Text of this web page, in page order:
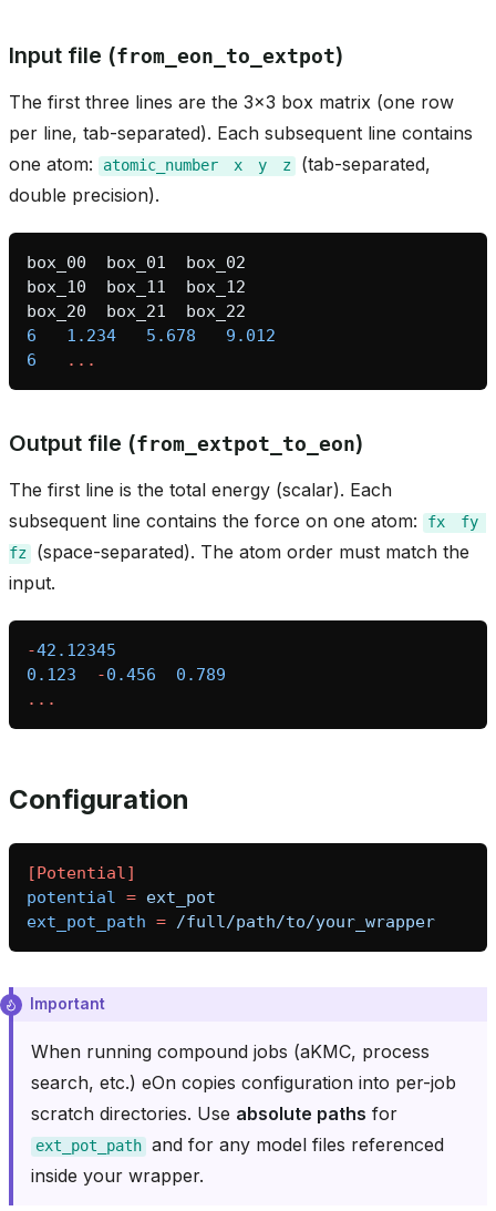
Input file (from_eon_to_extpot)
The first three lines are the 3x3 box matrix (one row
per line, tab-separated). Each subsequent line contains
one atom:
atomic_number x y z
(tab-separated,
double precision).
box_00 box_01
box_02
box_10
box_11
box_12
box_20
box_21
box_22
6
1.234 5.678
9.012
6
...
Output file (from_extpot_to_eon)
The first line is the total energy (scalar). Each
subsequent line contains the force on one atom:
fx
fy
fz
(space-separated). The atom order must match the
input.
-42.12345
0.123
-0.456
0.789
...
Configuration
[Potential]
potential = ext_pot
ext_pot_path = /full/path/to/your_wrapper
Important
When running compound jobs (aKMC, process
search, etc.) eOn copies configuration into per-job
scratch directories. Use absolute paths for
ext_pot_path and for any model files referenced
inside your wrapper.